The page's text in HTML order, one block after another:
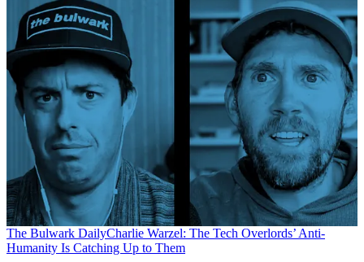
The Bulwark DailyCharlie Warzel: The Tech Overlords’ Anti-
Humanity Is Catching Up to Them